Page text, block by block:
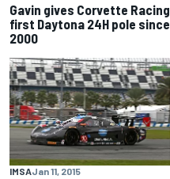
Gavin gives Corvette Racing
first Daytona 24H pole since
2000
IMSAJan 11, 2015